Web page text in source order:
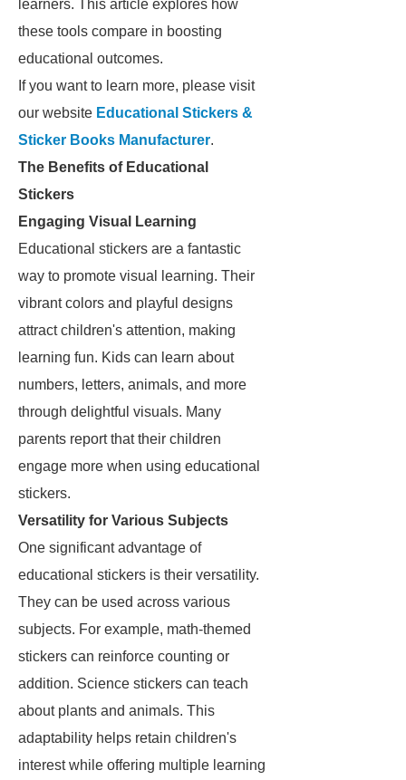
learners. This article explores how
these tools compare in boosting
educational outcomes.
If you want to learn more, please visit
our website Educational Stickers &
Sticker Books Manufacturer.
The Benefits of Educational
Stickers
Engaging Visual Learning
Educational stickers are a fantastic
way to promote visual learning. Their
vibrant colors and playful designs
attract children's attention, making
learning fun. Kids can learn about
numbers, letters, animals, and more
through delightful visuals. Many
parents report that their children
engage more when using educational
stickers.
Versatility for Various Subjects
One significant advantage of
educational stickers is their versatility.
They can be used across various
subjects. For example, math-themed
stickers can reinforce counting or
addition. Science stickers can teach
about plants and animals. This
adaptability helps retain children's
interest while offering multiple learning